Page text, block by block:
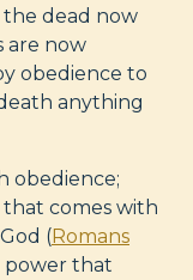
the dead now
are now
obedience to
anything
obedience;
that comes with
(Romans
power that